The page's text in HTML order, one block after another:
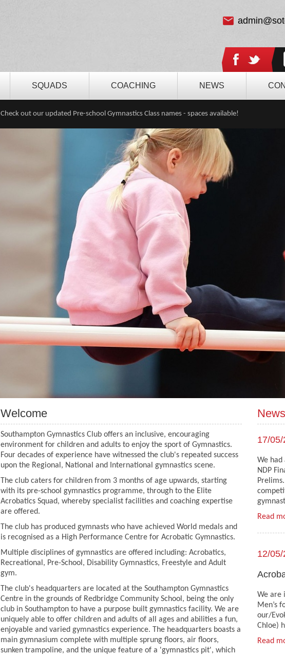
SQUADS COACHING NEWS
Check out our updated Pre-school Gymnastics Class names - spaces available!
Welcome
Southampton Gymnastics Club offers an inclusive, encouraging
environment for children and adults to enjoy the sport of Gymnastics.
Four decades of experience have witnessed the club's repeated success
upon the Regional, National and International gymnastics scene.
The club caters for children from 3 months of age upwards, starting
with its pre-school gymnastics programme, through to the Elite
Acrobatics Squad, whereby specialist facilities and coaching expertise
are offered.
The club has produced gymnasts who have achieved World medals and
is recognised as a High Performance Centre for Acrobatic Gymnastics.
Multiple disciplines of gymnastics are offered including: Acrobatics,
Recreational, Pre-School, Disability Gymnastics, Freestyle and Adult
gym.
The club's headquarters are located at the Southampton Gymnastics
Centre in the grounds of Redbridge Community School, being the only
club in Southampton to have a purpose built gymnastics facility. We are
uniquely able to offer children and adults of all ages and abilities a fun,
enjoyable and varied gymnastics experience. The headquarters boasts a
main gymnasium complete with multiple sprung floors, air floors,
sunken trampoline, and the unique feature of a 'gymnastics pit', which
News
17/
We
NDP
Read
12/
We are
Men’s
our/
Chloe)
Read